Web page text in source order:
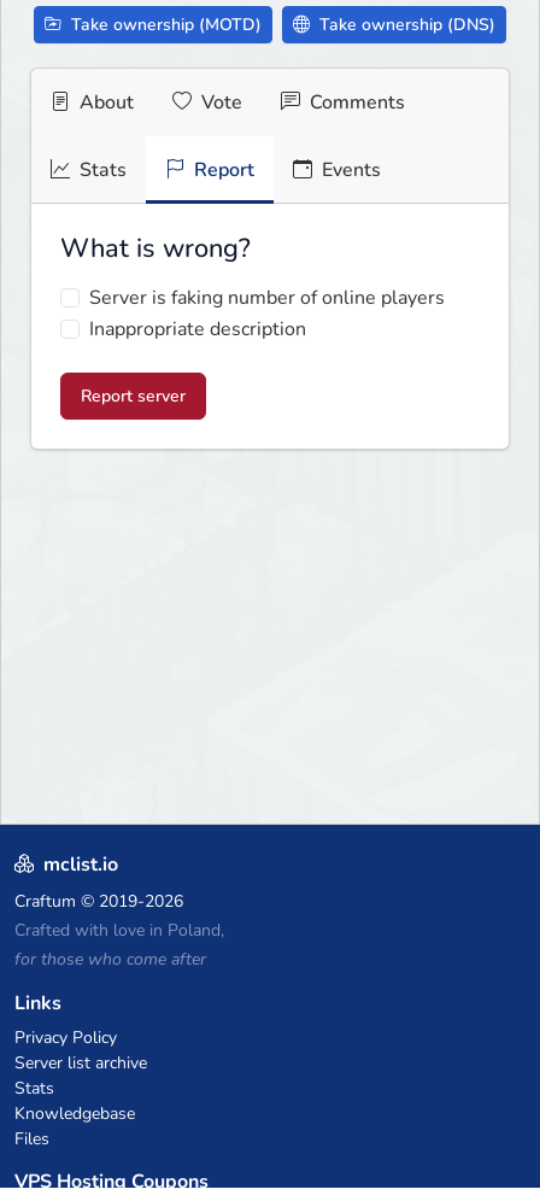
Take ownership (MOTD) Take ownership (DNS)
About Vote Comments
Stats Report Events
What is wrong?
Server is faking number of online players
Inappropriate description
Report server
mclist.io
Craftum © 2019-2026
Crafted with love in Poland,
for those who come after
Links
Privacy Policy
Server list archive
Stats
Knowledgebase
Files
VPS Hosting Coupons